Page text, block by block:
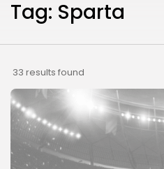
Tag: Sparta
33 results found